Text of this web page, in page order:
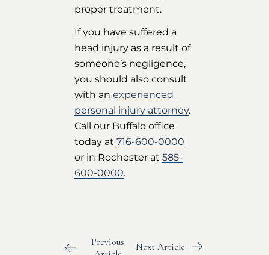
proper treatment.
If you have suffered a
head injury as a result of
someone’s negligence,
you should also consult
with an experienced
personal injury attorney.
Call our Buffalo office
today at 716-600-0000
or in Rochester at 585-
600-0000.
Previous
Next Article